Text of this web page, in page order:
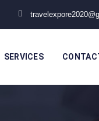
SERVICES